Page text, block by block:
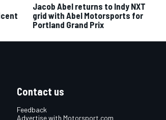
Jacob Abel returns to Indy NXT
grid with Abel Motorsports for
Portland Grand Prix
Contact us
Feedback
Advertise with Motorsport.com